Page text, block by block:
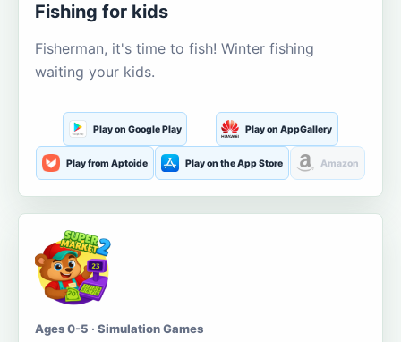
Fishing for kids
Fisherman, it's time to fish! Winter fishing
waiting your kids.
Play on Google Play Play on AppGallery
Play from Aptoide Play on the App Store Amazon
Ages 0-5 · Simulation Games